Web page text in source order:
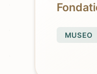
MUSEO